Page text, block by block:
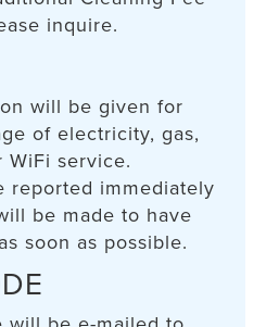
inquire.
will be given for
of electricity, gas,
WiFi service.
reported immediately
be made to have
soon as possible.